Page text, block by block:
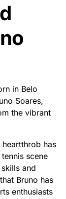
in Belo
Soares,
the vibrant
heartthrob has
scene
and
Bruno has
enthusiasts